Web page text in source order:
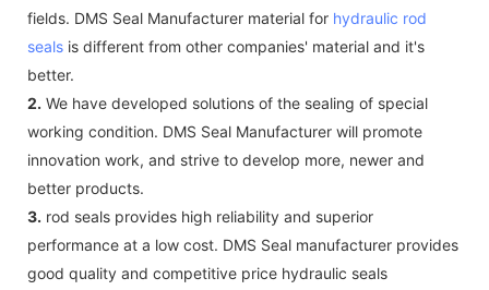
fields. DMS Seal Manufacturer material for hydraulic rod
seals is different from other companies' material and it's
better.
2. We have developed solutions of the sealing of special
working condition. DMS Seal Manufacturer will promote
innovation work, and strive to develop more, newer and
better products.
3. rod seals provides high reliability and superior
performance at a low cost. DMS Seal manufacturer provides
good quality and competitive price hydraulic seals